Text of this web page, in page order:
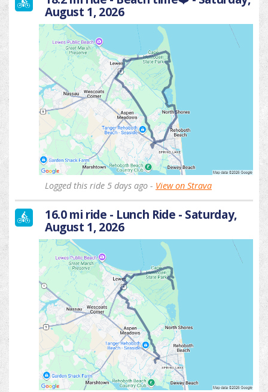
August 1, 2026
Logged this ride 5 days ago - View on Strava
16.0 mi ride - Lunch Ride - Saturday,
August 1, 2026